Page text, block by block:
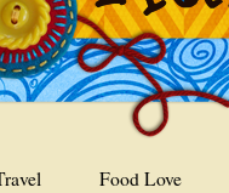
Food Love